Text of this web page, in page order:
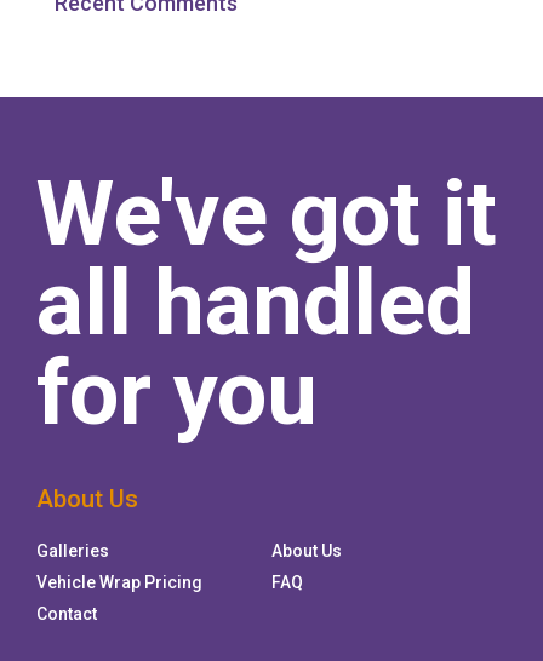
We've got it
all handled
for you
About Us
Galleries
About Us
Vehicle Wrap Pricing
FAQ
Contact